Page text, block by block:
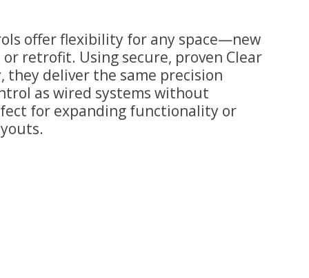
offer flexibility for any space—new
retrofit. Using secure, proven Clear
they deliver the same precision
as wired systems without
for expanding functionality or